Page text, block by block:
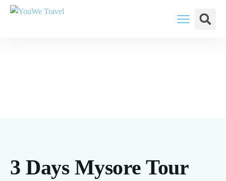
3 Days Mysore Tour